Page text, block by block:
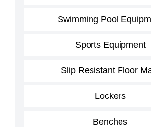
Swimming Pool
Sports Equipment
Slip Resistant Floor
Lockers
Benches